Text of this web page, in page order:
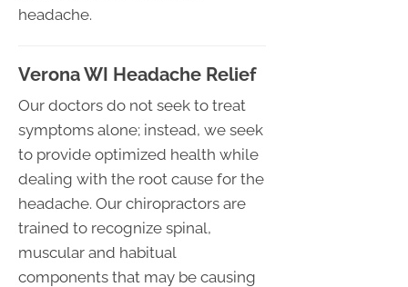
headache.
Verona WI Headache Relief
Our doctors do not seek to treat
symptoms alone; instead, we seek
to provide optimized health while
dealing with the root cause for the
headache. Our chiropractors are
trained to recognize spinal,
muscular and habitual
components that may be causing